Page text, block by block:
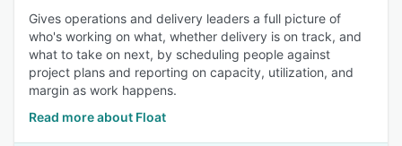
Gives operations and delivery leaders a full picture of
who's working on what, whether delivery is on track, and
what to take on next, by scheduling people against
project plans and reporting on capacity, utilization, and
margin as work happens.
Read more about Float